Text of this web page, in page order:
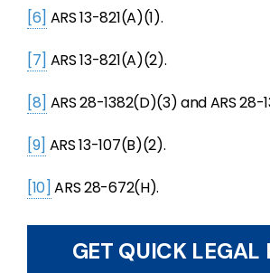
[6] ARS 13-821(A)(1).
[7] ARS 13-821(A)(2).
[8] ARS 28-1382(D)(3) and ARS 28-
[9] ARS 13-107(B)(2).
[10] ARS 28-672(H).
GET QUICK LEGAL